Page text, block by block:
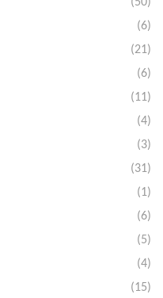
(6)
(21)
(6)
(11)
(4)
(3)
(31)
(1)
(6)
(5)
(4)
(15)